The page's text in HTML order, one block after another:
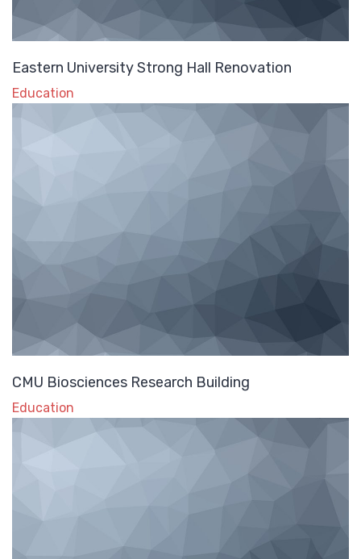
Eastern University Strong Hall Renovation
Education
CMU Biosciences Research Building
Education